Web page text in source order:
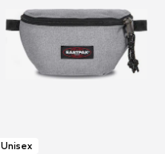
Unisex